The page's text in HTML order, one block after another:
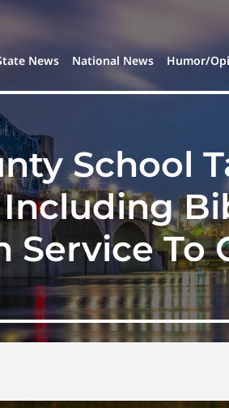
News National News Humor/
School
Service To